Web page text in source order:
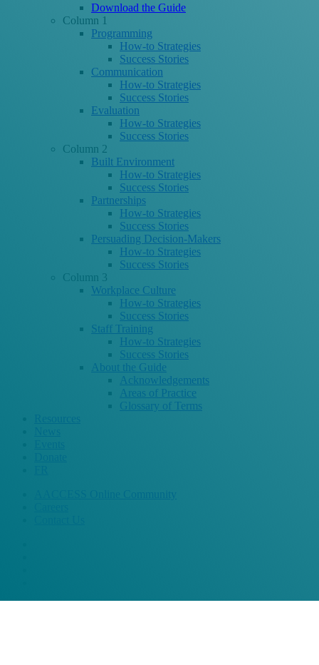
Download the Guide
Column 1
Programming
How-to Strategies
Success Stories
Communication
How-to Strategies
Success Stories
Evaluation
How-to Strategies
Success Stories
Column 2
Built Environment
How-to Strategies
Success Stories
Partnerships
How-to Strategies
Success Stories
Persuading Decision-Makers
How-to Strategies
Success Stories
Column 3
Workplace Culture
How-to Strategies
Success Stories
Staff Training
How-to Strategies
Success Stories
About the Guide
Acknowledgements
Areas of Practice
Glossary of Terms